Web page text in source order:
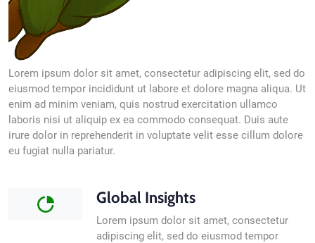
Lorem ipsum dolor sit amet, consectetur adipiscing elit, sed do
eiusmod tempor incididunt ut labore et dolore magna aliqua. Ut
enim ad minim veniam, quis nostrud exercitation ullamco
laboris nisi ut aliquip ex ea commodo consequat. Duis aute
irure dolor in reprehenderit in voluptate velit esse cillum dolore
eu fugiat nulla pariatur.
Global Insights
Lorem ipsum dolor sit amet, consectetur
adipiscing elit, sed do eiusmod tempor